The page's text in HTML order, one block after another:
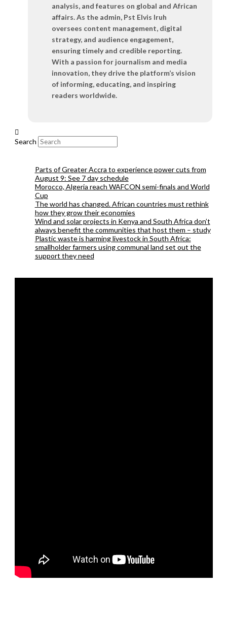
analysis, and features on global and African
affairs. As the admin, Pst Elvis Iruh
oversees content management, digital
strategy, and audience engagement,
ensuring timely and credible reporting.
With a passion for journalism and media
innovation, they drive the platform’s vision
of informing, educating, and inspiring
readers worldwide.
Search
Parts of Greater Accra to experience power cuts from
August 9: See 7 day schedule
Morocco, Algeria reach WAFCON semi-finals and World
Cup
The world has changed. African countries must rethink
how they grow their economies
Wind and solar projects in Kenya and South Africa don’t
always benefit the communities that host them – study
Plastic waste is harming livestock in South Africa:
smallholder farmers using communal land set out the
support they need